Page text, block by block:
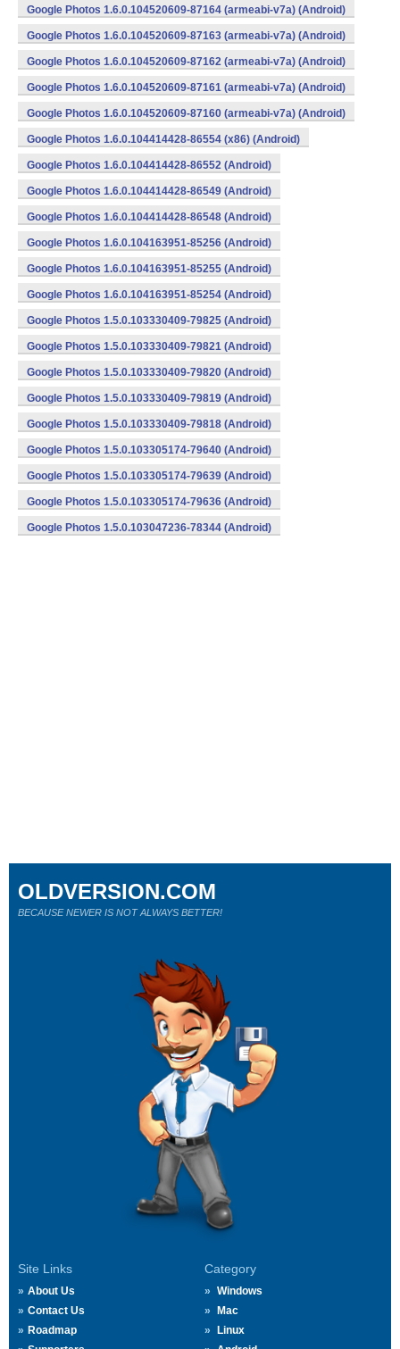
Google Photos 1.6.0.104520609-87164 (armeabi-v7a) (Android)
Google Photos 1.6.0.104520609-87163 (armeabi-v7a) (Android)
Google Photos 1.6.0.104520609-87162 (armeabi-v7a) (Android)
Google Photos 1.6.0.104520609-87161 (armeabi-v7a) (Android)
Google Photos 1.6.0.104520609-87160 (armeabi-v7a) (Android)
Google Photos 1.6.0.104414428-86554 (x86) (Android)
Google Photos 1.6.0.104414428-86552 (Android)
Google Photos 1.6.0.104414428-86549 (Android)
Google Photos 1.6.0.104414428-86548 (Android)
Google Photos 1.6.0.104163951-85256 (Android)
Google Photos 1.6.0.104163951-85255 (Android)
Google Photos 1.6.0.104163951-85254 (Android)
Google Photos 1.5.0.103330409-79825 (Android)
Google Photos 1.5.0.103330409-79821 (Android)
Google Photos 1.5.0.103330409-79820 (Android)
Google Photos 1.5.0.103330409-79819 (Android)
Google Photos 1.5.0.103330409-79818 (Android)
Google Photos 1.5.0.103305174-79640 (Android)
Google Photos 1.5.0.103305174-79639 (Android)
Google Photos 1.5.0.103305174-79636 (Android)
Google Photos 1.5.0.103047236-78344 (Android)
Site Links
About Us
Contact Us
Roadmap
Category
Windows
Mac
Linux
OLDVERSION.COM
BECAUSE NEWER IS NOT ALWAYS BETTER!